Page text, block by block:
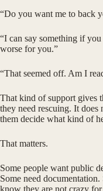
“Do you want me to back
“I can say something if
worse for you.”
“That seemed off. Am I
That kind of support gives
they need rescuing. It
them decide what kind of
That matters.
Some people want public
Some need